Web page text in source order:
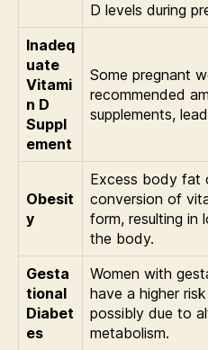
D levels during
Inadeq
uate
Vitami
n D
Suppl
ement
Some pregnant
recommended
supplements,
Obesit
y
Excess body fat
conversion of
form, resulting in
the body.
Gesta
tional
Diabet
es
Women with
have a higher
possibly due to
metabolism.